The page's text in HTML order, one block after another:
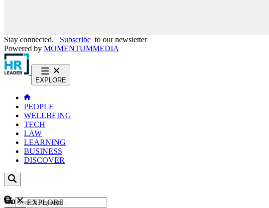
Stay connected. Subscribe to our newsletter
Powered by MOMENTUMMEDIA
EXPLORE
PEOPLE
WELLBEING
TECH
LAW
LEARNING
BUSINESS
DISCOVER
ContentEXPLORE